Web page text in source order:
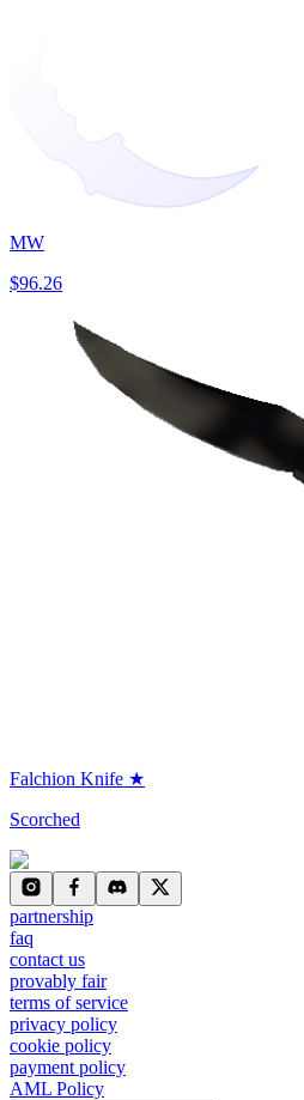
MW
$96.26
Falchion Knife ★
Scorched
partnership
faq
contact us
provably fair
terms of service
privacy policy
cookie policy
payment policy
AML Policy